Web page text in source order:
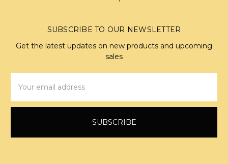
SUBSCRIBE TO OUR NEWSLETTER
Get the latest updates on new products and upcoming
sales
Address